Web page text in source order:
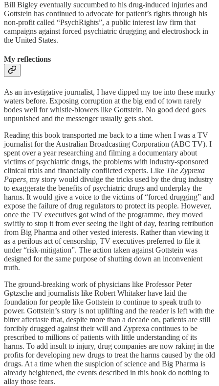
Bill Bigley eventually succumbed to his drug-induced injuries and
Gottstein has continued to advocate for patient’s rights through his
non-profit called “PsychRights”, a public interest law firm that
campaigns against forced psychiatric drugging and electroshock in
the United States.
My reflections
As an investigative journalist, I have dipped my toe into these murky
waters before. Exposing corruption at the big end of town rarely
bodes well for whistle-blowers like Gottstein. No good deed goes
unpunished and the messenger usually gets shot.
Reading this book transported me back to a time when I was a TV
journalist for the Australian Broadcasting Corporation (ABC TV). I
spent over a year researching and filming a documentary about
victims of psychiatric drugs, the problems with industry-sponsored
clinical trials and financially conflicted experts. Like The Zyprexa
Papers, my story would divulge the tricks used by the drug industry
to exaggerate the benefits of psychiatric drugs and underplay the
harms. It would give a voice to the victims of “forced drugging” and
expose the failure of drug regulators to protect its people. However,
once the TV executives got wind of the programme, they moved
swiftly to stop it from ever seeing the light of day, fearing retribution
from Big Pharma and other vested interests. Rather than viewing it
as a perilous act of censorship, TV executives preferred to file it
under “risk-mitigation”. The action taken against Gottstein was
designed for the same purpose of shutting down an inconvenient
truth.
The ground-breaking work of physicians like Professor Peter
Gøtzsche and journalists like Robert Whitaker have laid the
foundation for people like Gottstein to continue to speak truth to
power. Gottstein’s story is not uplifting and the reader is left with the
bitter aftertaste that, despite more than a decade on, patients are still
forcibly drugged against their will and Zyprexa continues to be
prescribed to millions of patients with little understanding of its
harms. To add insult to injury, drug companies are now raking in the
profits for developing new drugs to treat the harms caused by the old
drugs. At a time when the suspicion of science and Big Pharma is
already heightened, the events described in this book do nothing to
allay those fears.